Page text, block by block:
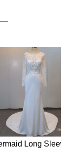
Long Sleeves